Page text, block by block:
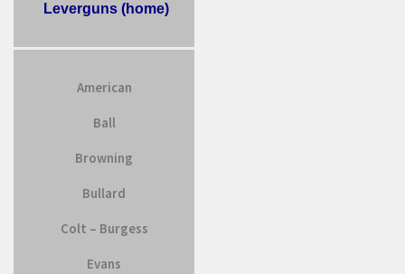
Leverguns (home)
American
Ball
Browning
Bullard
Colt – Burgess
Evans